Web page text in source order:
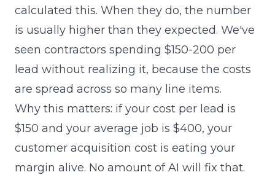
calculated this. When they do, the number
is usually higher than they expected. We've
seen contractors spending $150-200 per
lead without realizing it, because the costs
are spread across so many line items.
Why this matters: if your cost per lead is
$150 and your average job is $400, your
customer acquisition cost is eating your
margin alive. No amount of AI will fix that.